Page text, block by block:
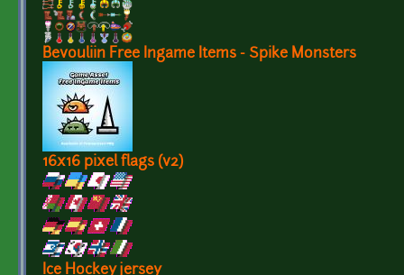
Bevouliin Free Ingame Items - Spike Monsters
16x16 pixel flags (v2)
Ice Hockey jersey